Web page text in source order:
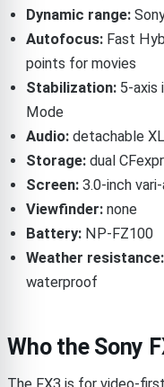
Dynamic range:
Autofocus:Fast
points for movies
Stabilization:5-axis
Mode
Audio:detachable
Storage:dual
Screen:3.0-inch
Viewfinder:none
Battery:NP-FZ100
Weather resistance:
waterproof
Who the Sony